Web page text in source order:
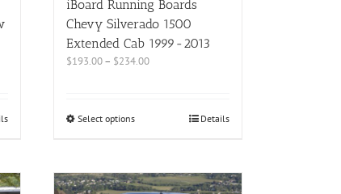
iBoard Running Boards
Chevy Silverado 1500
Extended Cab 1999-2013
$193.00– $234.00
Select options Details